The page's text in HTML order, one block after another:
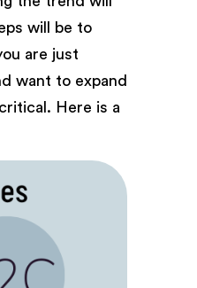
will be to
are just
want to expand
Here is a